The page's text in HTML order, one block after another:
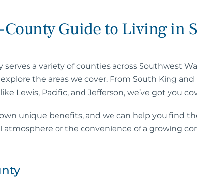
Guide to Living in
serves a variety of counties across Southwest
the areas we cover. From South King
Lewis, Pacific, and Jefferson, we’ve got you
unique benefits, and we can help you find
atmosphere or the convenience of a growing